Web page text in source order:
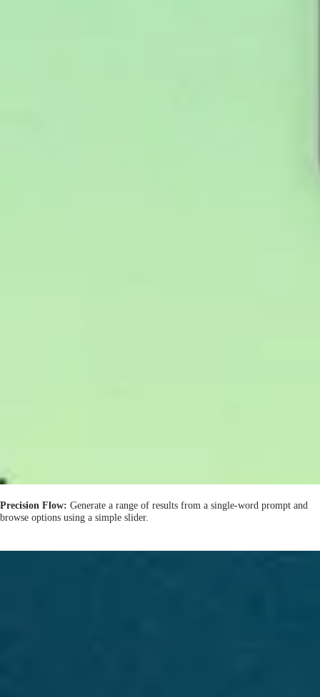
Precision Flow: Generate a range of results from a single-word prompt and
browse options using a simple slider.